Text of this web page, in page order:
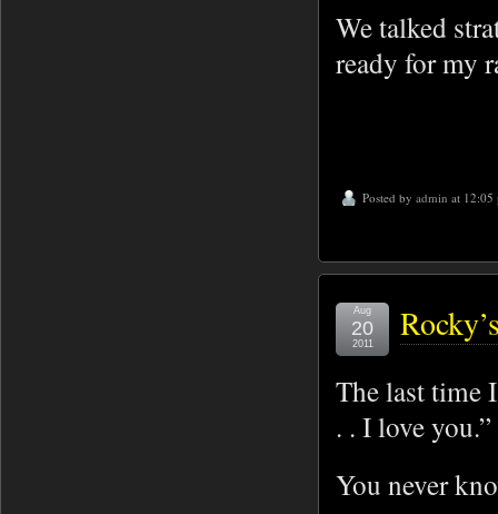
We talked
ready for my
Posted by admin at 12:05
Aug
20
2011
The last time
. . I love
You never